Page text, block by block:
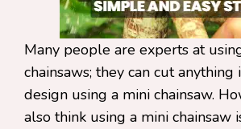
Many people are experts at
chainsaws; they can cut anything
design using a mini chainsaw.
also think using a mini chainsaw